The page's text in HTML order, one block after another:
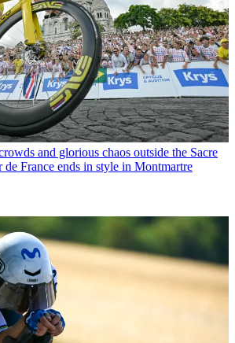
and glorious chaos outside the Sacre
de France ends in style in Montmartre